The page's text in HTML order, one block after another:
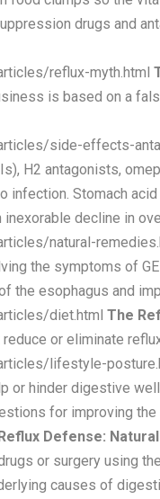
drugs and
reflux-myth.html
is based on a
side-effects-
H2 antagonists,
Stomach
decline in
natural-
the symptoms of
the esophagus and
diet.html The
or eliminate
lifestyle-
or hinder digestive
for improving
Defense:
or surgery using
causes of